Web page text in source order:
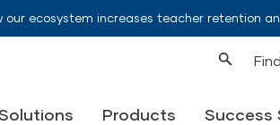
our ecosystem increases teacher retention
Products Success